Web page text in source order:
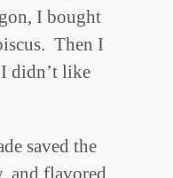
I bought
Then I
didn’t like
saved the
and flavored